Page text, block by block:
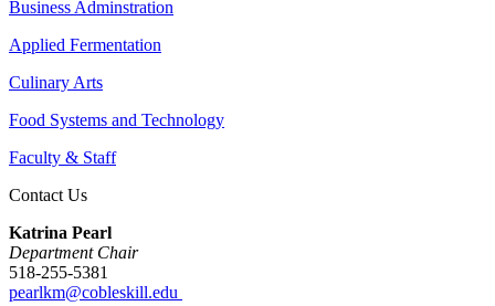
Business Adminstration
Applied Fermentation
Culinary Arts
Food Systems and Technology
Faculty & Staff
Contact Us
Katrina Pearl
Department Chair
518-255-5381
pearlkm@cobleskill.edu